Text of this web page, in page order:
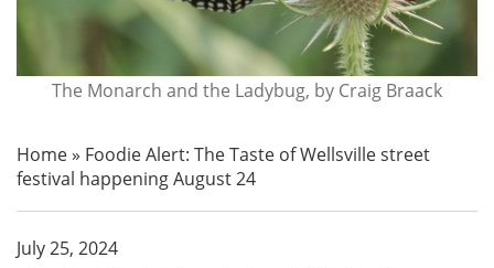
The Monarch and the Ladybug, by Craig Braack
Home» Foodie Alert: The Taste of Wellsville street
festival happening August 24
July 25, 2024